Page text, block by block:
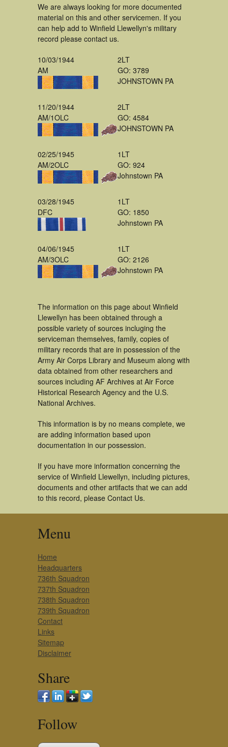
We are always looking for more documented
material on this and other servicemen. If you
can help add to Winfield Llewellyn's military
record please contact us.
10/03/1944
AM
2LT
GO: 3789
JOHNSTOWN PA
11/20/1944
AM/1OLC
2LT
GO: 4584
JOHNSTOWN PA
02/25/1945
AM/2OLC
1LT
GO: 924
Johnstown PA
03/28/1945
DFC
1LT
GO: 1850
Johnstown PA
04/06/1945
AM/3OLC
1LT
GO: 2126
Johnstown PA
The information on this page about Winfield
Llewellyn has been obtained through a
possible variety of sources incluging the
serviceman themselves, family, copies of
military records that are in possession of the
Army Air Corps Library and Museum along with
data obtained from other researchers and
sources including AF Archives at Air Force
Historical Research Agency and the U.S.
National Archives.
This information is by no means complete, we
are adding information based upon
documentation in our possession.
If you have more information concerning the
service of Winfield Llewellyn, including pictures,
documents and other artifacts that we can add
to this record, please Contact Us.
Menu
Home
Headquarters
736th Squadron
737th Squadron
738th Squadron
739th Squadron
Contact
Links
Sitemap
Disclaimer
Share
Follow